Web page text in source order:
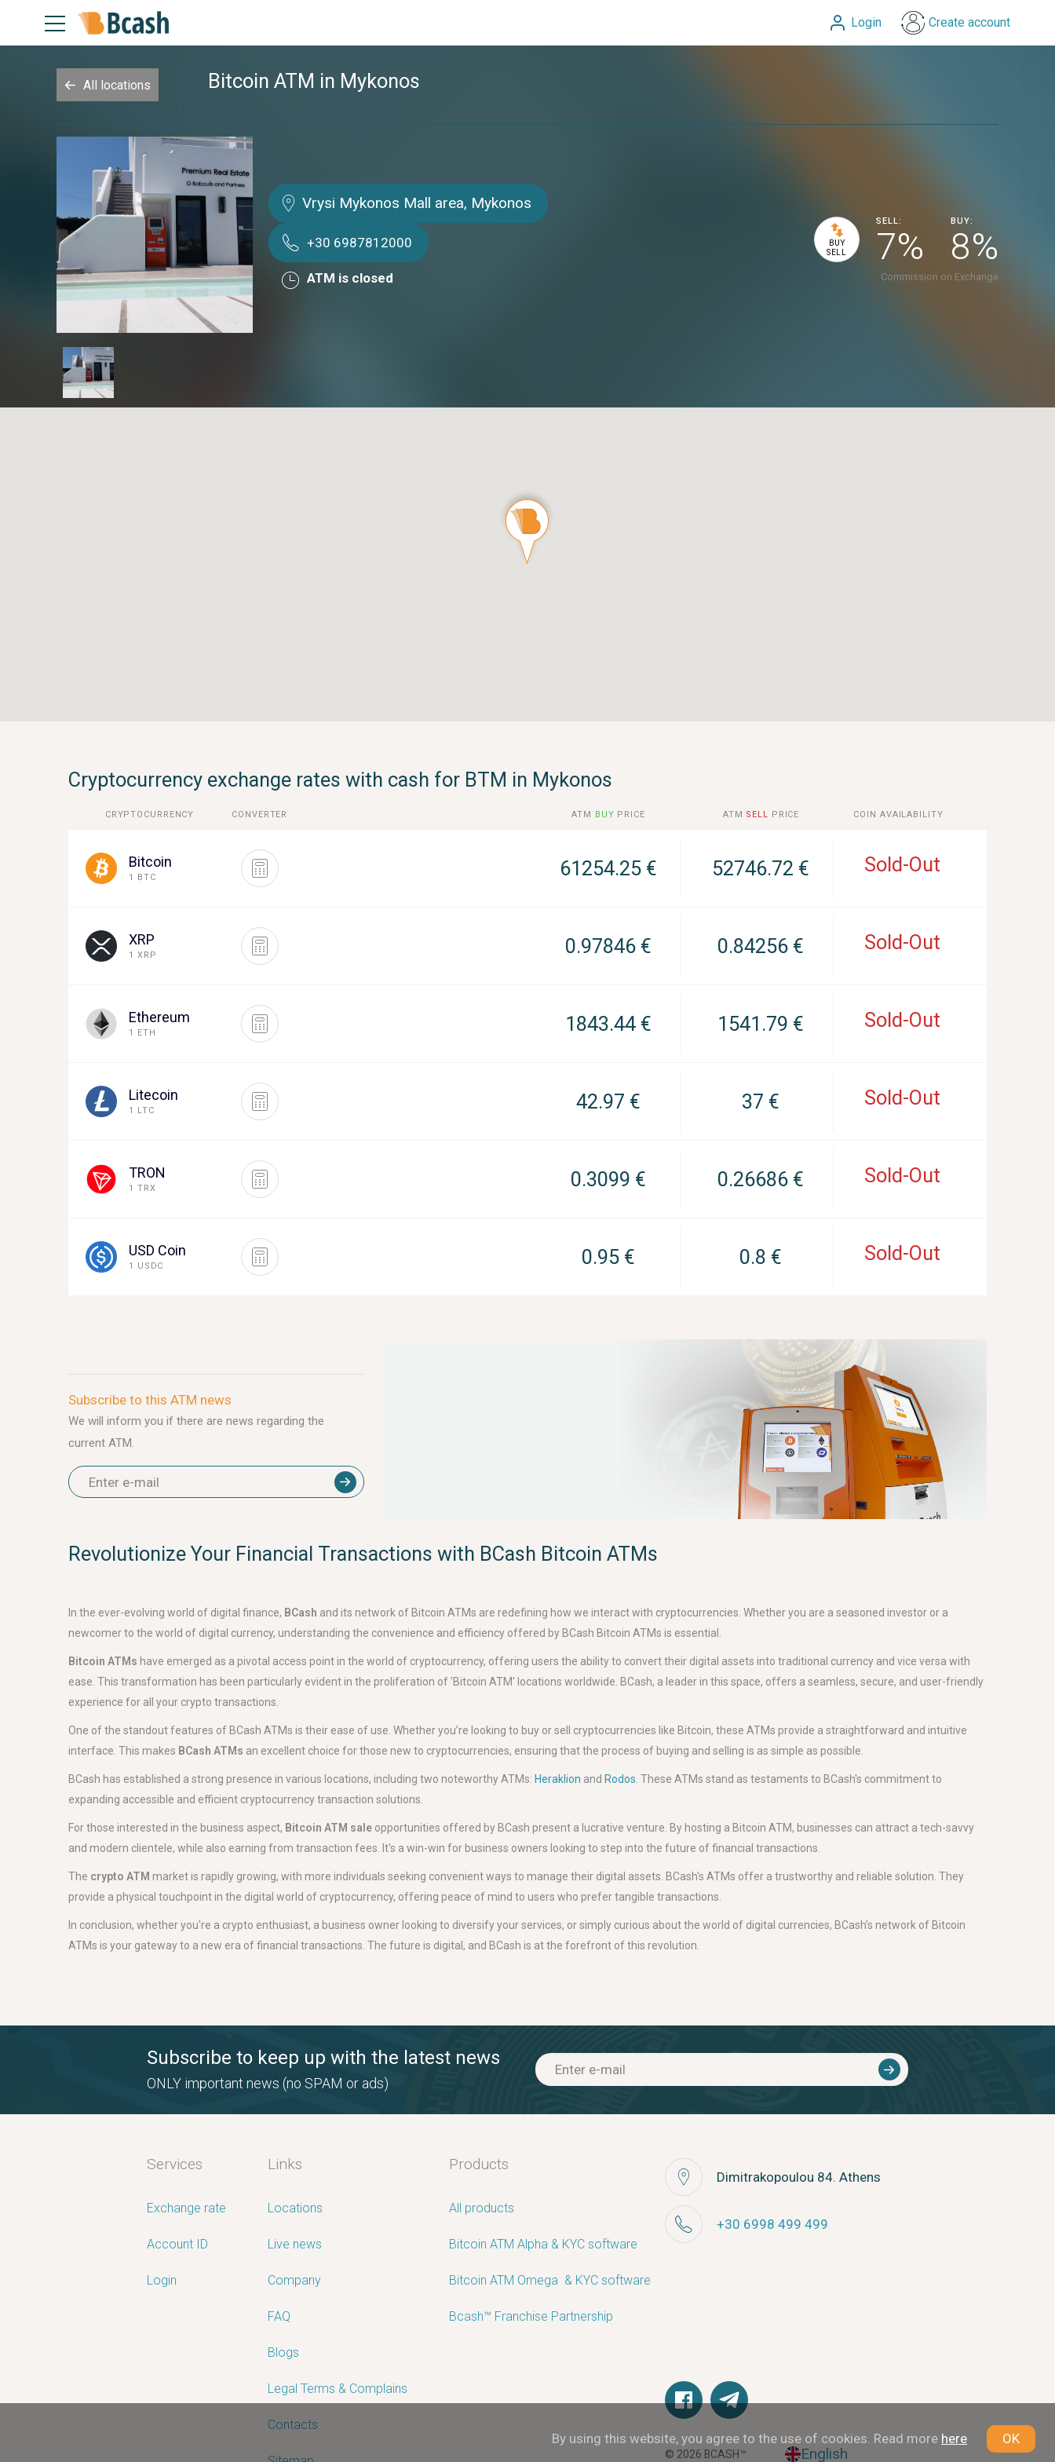
Login Create account
All locations Bitcoin ATM in Mykonos
Vrysi Mykonos Mall area, Mykonos
+30 6987812000
ATM is closed
BUY
SELL
SELL:
7%
BUY:
8%
Commission on Exchange
Cryptocurrency exchange rates with cash for BTM in Μykonos
CRYPTOCURRENCY CONVERTER ATM BUY PRICE ATM SELL PRICE COIN AVAILABILITY
Bitcoin
1 BTC 61254.25 € 52746.72 € Sold-Out
XRP
1 XRP 0.97846 € 0.84256 € Sold-Out
Ethereum
1 ETH 1843.44 € 1541.79 € Sold-Out
Litecoin
1 LTC 42.97 € 37 € Sold-Out
TRON
1 TRX 0.3099 € 0.26686 € Sold-Out
USD Coin
1 USDC 0.95 € 0.8 € Sold-Out
Subscribe to this ATM news
We will inform you if there are news regarding the
current ATM.
Revolutionize Your Financial Transactions with BCash Bitcoin ATMs
In the ever-evolving world of digital finance, BCash and its network of Bitcoin ATMs are redefining how we interact with cryptocurrencies. Whether you are a seasoned investor or a
newcomer to the world of digital currency, understanding the convenience and efficiency offered by BCash Bitcoin ATMs is essential.
Bitcoin ATMs have emerged as a pivotal access point in the world of cryptocurrency, offering users the ability to convert their digital assets into traditional currency and vice versa with
ease. This transformation has been particularly evident in the proliferation of 'Bitcoin ATM' locations worldwide. BCash, a leader in this space, offers a seamless, secure, and user-friendly
experience for all your crypto transactions.
One of the standout features of BCash ATMs is their ease of use. Whether you’re looking to buy or sell cryptocurrencies like Bitcoin, these ATMs provide a straightforward and intuitive
interface. This makes BCash ATMs an excellent choice for those new to cryptocurrencies, ensuring that the process of buying and selling is as simple as possible.
BCash has established a strong presence in various locations, including two noteworthy ATMs: Heraklion and Rodos. These ATMs stand as testaments to BCash's commitment to
expanding accessible and efficient cryptocurrency transaction solutions.
For those interested in the business aspect, Bitcoin ATM sale opportunities offered by BCash present a lucrative venture. By hosting a Bitcoin ATM, businesses can attract a tech-savvy
and modern clientele, while also earning from transaction fees. It's a win-win for business owners looking to step into the future of financial transactions.
The crypto ATM market is rapidly growing, with more individuals seeking convenient ways to manage their digital assets. BCash's ATMs offer a trustworthy and reliable solution. They
provide a physical touchpoint in the digital world of cryptocurrency, offering peace of mind to users who prefer tangible transactions.
In conclusion, whether you're a crypto enthusiast, a business owner looking to diversify your services, or simply curious about the world of digital currencies, BCash’s network of Bitcoin
ATMs is your gateway to a new era of financial transactions. The future is digital, and BCash is at the forefront of this revolution.
Subscribe to keep up with the latest news
ONLY important news (no SPAM or ads)
By using this website, you agree to the use of cookies. Read more here OK
Services
Exchange rate
Account ID
Login
Links
Locations
Live news
Company
FAQ
Blogs
Legal Terms & Complains
Contacts
Products
All products
Bitcoin ATM Alpha & KYC software
Bitcoin ATM Omega ­ ­& KYC software
Bcash™ Franchise Partnership
Dimitrakopoulou 84. Athens
+30 6998 499 499
© 2026 BCASH™ English